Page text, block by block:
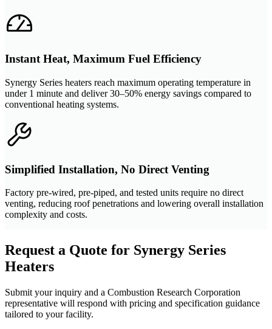
Instant Heat, Maximum Fuel Efficiency
Synergy Series heaters reach maximum operating temperature in
under 1 minute and deliver 30–50% energy savings compared to
conventional heating systems.
Simplified Installation, No Direct Venting
Factory pre-wired, pre-piped, and tested units require no direct
venting, reducing roof penetrations and lowering overall installation
complexity and costs.
Request a Quote for Synergy Series
Heaters
Submit your inquiry and a Combustion Research Corporation
representative will respond with pricing and specification guidance
tailored to your facility.